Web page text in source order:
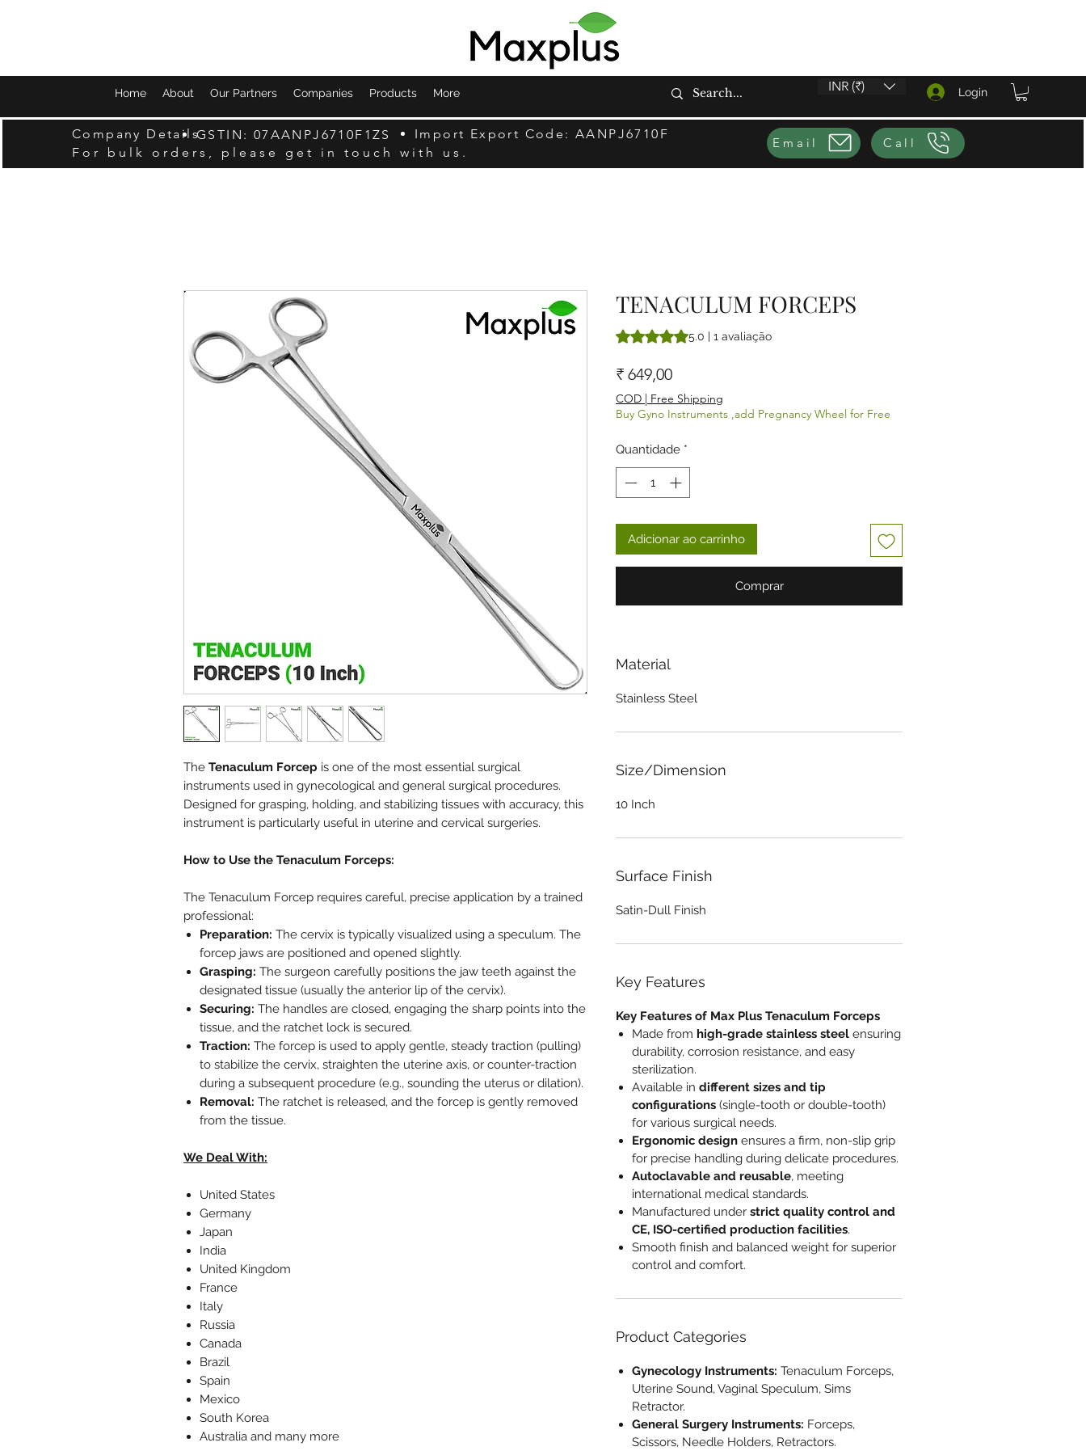
INR (₹) Login
Home About Our Partners Companies Products More
Company DetailsGSTIN: 07AANPJ6710F1ZS
Import Export Code: AANPJ6710F
For bulk orders, please get in touch with us.
Email Call
The Tenaculum Forcep is one of the most essential surgical
instruments used in gynecological and general surgical procedures.
Designed for grasping, holding, and stabilizing tissues with accuracy, this
instrument is particularly useful in uterine and cervical surgeries.
How to Use the Tenaculum Forceps:
The Tenaculum Forcep requires careful, precise application by a trained
professional:
Preparation: The cervix is typically visualized using a speculum. The
forcep jaws are positioned and opened slightly.
Grasping: The surgeon carefully positions the jaw teeth against the
designated tissue (usually the anterior lip of the cervix).
Securing: The handles are closed, engaging the sharp points into the
tissue, and the ratchet lock is secured.
Traction: The forcep is used to apply gentle, steady traction (pulling)
to stabilize the cervix, straighten the uterine axis, or counter-traction
during a subsequent procedure (e.g., sounding the uterus or dilation).
Removal: The ratchet is released, and the forcep is gently removed
from the tissue.
We Deal With:
United States
Germany
Japan
India
United Kingdom
France
Italy
Russia
Canada
Brazil
Spain
Mexico
South Korea
Australia and many more
TENACULUM FORCEPS
A classificação é 5.0 de 5 estrelas com base em 1 avaliação
5.0 | 1 avaliação
₹ 649,00Preço
COD | Free Shipping
Buy Gyno Instruments ,add Pregnancy Wheel for Free
Quantidade *
Adicionar ao carrinho
Comprar
Material
Stainless Steel
Size/Dimension
10 Inch
Surface Finish
Satin-Dull Finish
Key Features
Key Features of Max Plus Tenaculum Forceps
Made from high-grade stainless steel ensuring
durability, corrosion resistance, and easy
sterilization.
Available in different sizes and tip
configurations (single-tooth or double-tooth)
for various surgical needs.
Ergonomic design ensures a firm, non-slip grip
for precise handling during delicate procedures.
Autoclavable and reusable, meeting
international medical standards.
Manufactured under strict quality control and
CE, ISO-certified production facilities.
Smooth finish and balanced weight for superior
control and comfort.
Product Categories
Gynecology Instruments: Tenaculum Forceps,
Uterine Sound, Vaginal Speculum, Sims
Retractor.
General Surgery Instruments: Forceps,
Scissors, Needle Holders, Retractors.